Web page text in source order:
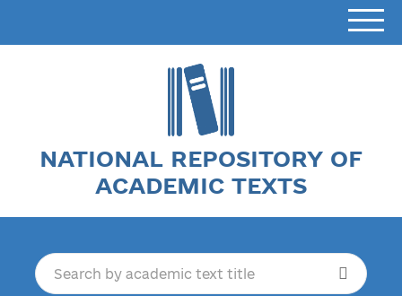
NATIONAL REPOSITORY OF
ACADEMIC TEXTS